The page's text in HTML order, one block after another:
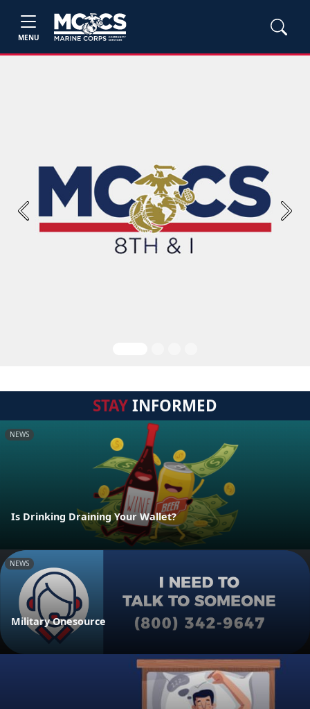
MENU
Previous Next
STAYINFORMED
NEWS
Is Drinking Draining Your Wallet?
NEWS
Military Onesource